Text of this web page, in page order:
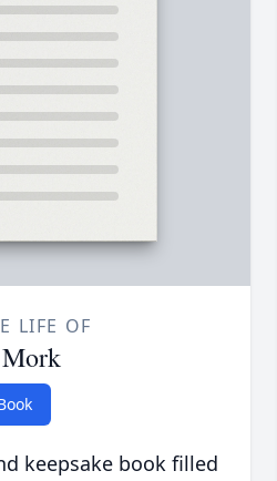
LIFE OF
keepsake book filled